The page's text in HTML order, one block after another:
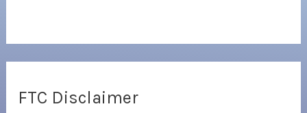
FTC Disclaimer